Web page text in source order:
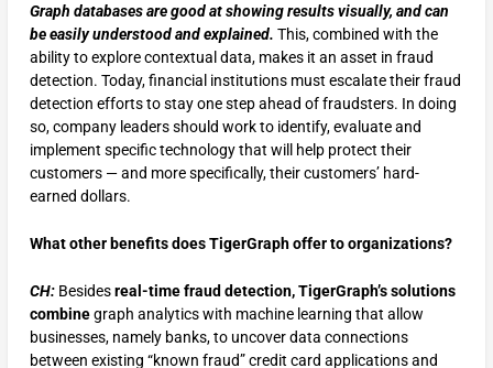
Graph databases are good at showing results visually, and can
be easily understood and explained. This, combined with the
ability to explore contextual data, makes it an asset in fraud
detection. Today, financial institutions must escalate their fraud
detection efforts to stay one step ahead of fraudsters. In doing
so, company leaders should work to identify, evaluate and
implement specific technology that will help protect their
customers — and more specifically, their customers’ hard-
earned dollars.
What other benefits does TigerGraph offer to organizations?
CH: Besidesreal-time fraud detection, TigerGraph’s solutions
combinegraph analytics with machine learning that allow
businesses, namely banks, to uncover data connections
between existing “known fraud” credit card applications and